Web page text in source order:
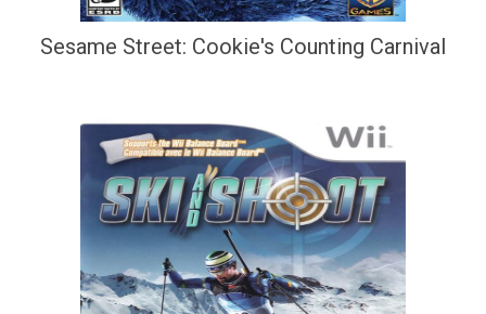
Sesame Street: Cookie's Counting Carnival